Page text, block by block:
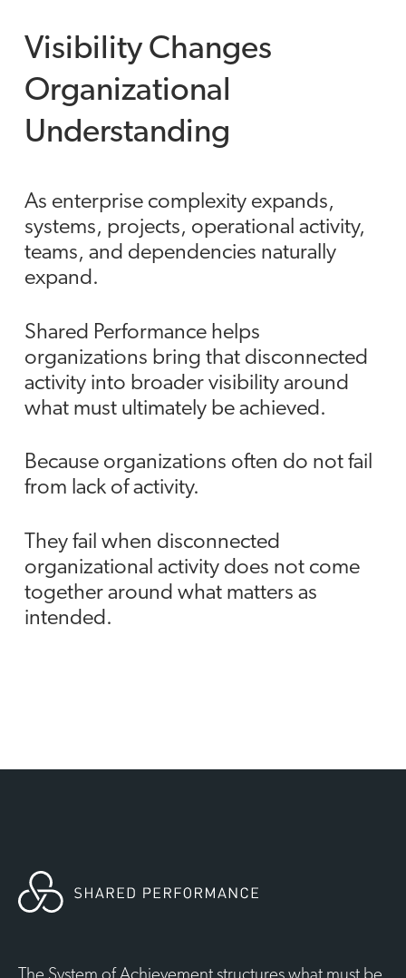
Visibility Changes
Organizational
Understanding
As enterprise complexity expands,
systems, projects, operational activity,
teams, and dependencies naturally
expand.
Shared Performance helps
organizations bring that disconnected
activity into broader visibility around
what must ultimately be achieved.
Because organizations often do not fail
from lack of activity.
They fail when disconnected
organizational activity does not come
together around what matters as
intended.